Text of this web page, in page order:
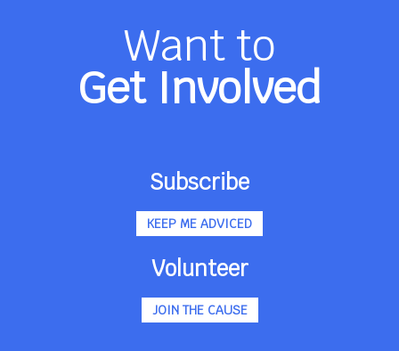
Want to
Get Involved
Subscribe
KEEP ME ADVICED
Volunteer
JOIN THE CAUSE